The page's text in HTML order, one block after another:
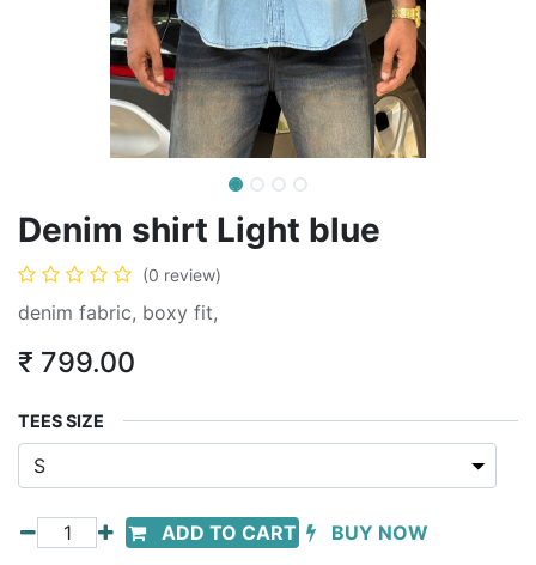
Denim shirt Light blue
(0 review)
denim fabric, boxy fit,
₹ 799.00
TEES SIZE
ADD TO CART BUY NOW